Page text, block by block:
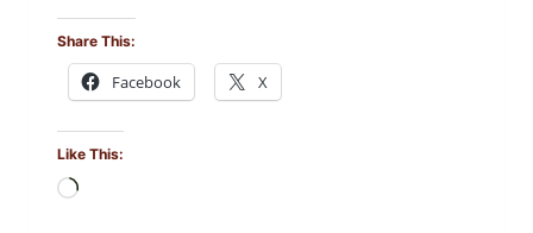
Share This:
Facebook X
Like This: